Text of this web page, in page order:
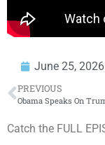
June 25, 2026
PREVIOUS
Catch the FULL